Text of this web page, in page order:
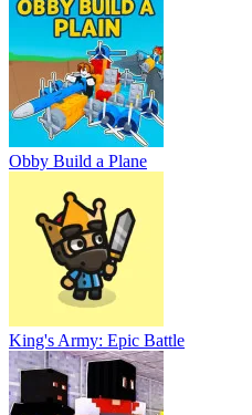
Obby Build a Plane
King's Army: Epic Battle